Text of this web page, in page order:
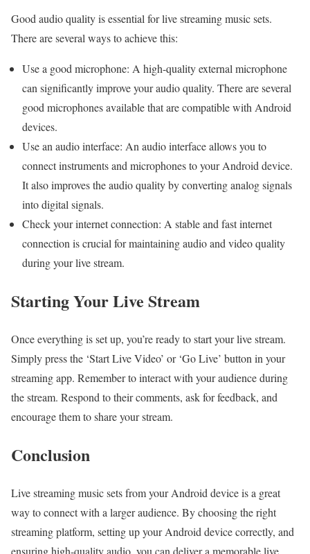
Good audio quality is essential for live streaming music sets.
There are several ways to achieve this:
Use a good microphone: A high-quality external microphone
can significantly improve your audio quality. There are several
good microphones available that are compatible with Android
devices.
Use an audio interface: An audio interface allows you to
connect instruments and microphones to your Android device.
It also improves the audio quality by converting analog signals
into digital signals.
Check your internet connection: A stable and fast internet
connection is crucial for maintaining audio and video quality
during your live stream.
Starting Your Live Stream
Once everything is set up, you’re ready to start your live stream.
Simply press the ‘Start Live Video’ or ‘Go Live’ button in your
streaming app. Remember to interact with your audience during
the stream. Respond to their comments, ask for feedback, and
encourage them to share your stream.
Conclusion
Live streaming music sets from your Android device is a great
way to connect with a larger audience. By choosing the right
streaming platform, setting up your Android device correctly, and
ensuring high-quality audio, you can deliver a memorable live